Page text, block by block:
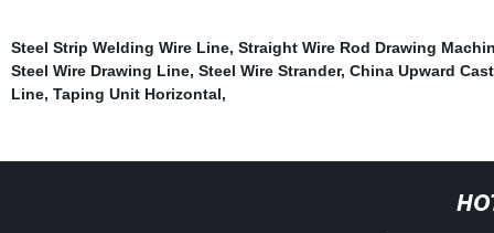
Steel Strip Welding Wire Line, Straight Wire Rod Drawing
Steel Wire Drawing Line, Steel Wire Strander, China Upward
Line, Taping Unit Horizontal,